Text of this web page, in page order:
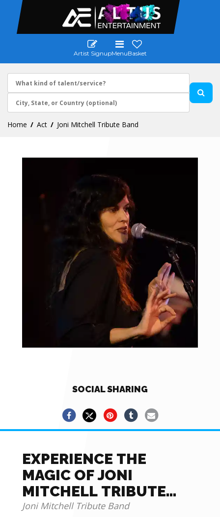
Artist SignupMenuBasket
Home Act Joni Mitchell Tribute Band
SOCIAL SHARING
EXPERIENCE THE
MAGIC OF JONI
MITCHELL TRIBUTE
BAND
Joni Mitchell Tribute Band